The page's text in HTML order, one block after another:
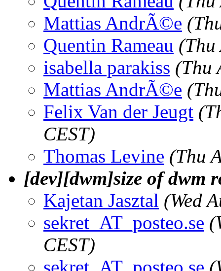
Mattias AndrÃ©e
Quentin Rameau (Thu
isabella parakiss (Thu
Mattias AndrÃ©e
Felix Van der Jeugt
CEST)
Thomas Levine (Thu
[dev][dwm]size of dwm
Kajetan Jasztal (Wed
sekret_AT_posteo.se
CEST)
sekret_AT_posteo.se